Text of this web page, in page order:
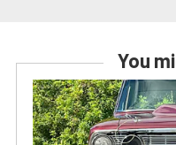
You